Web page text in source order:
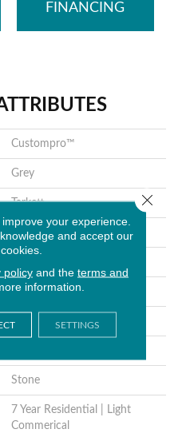
FINANCING
Custompro™
Grey
Tarkett
Sheet
9" X 18"
0.055"
Stone
7 Year Residential | Light
Commerical
your experience.
and accept our
policyand the terms and
information.
SETTINGS
Close